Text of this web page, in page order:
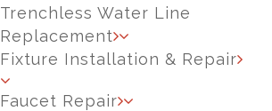
Trenchless Water Line
Replacement
Fixture Installation & Repair
Faucet Repair